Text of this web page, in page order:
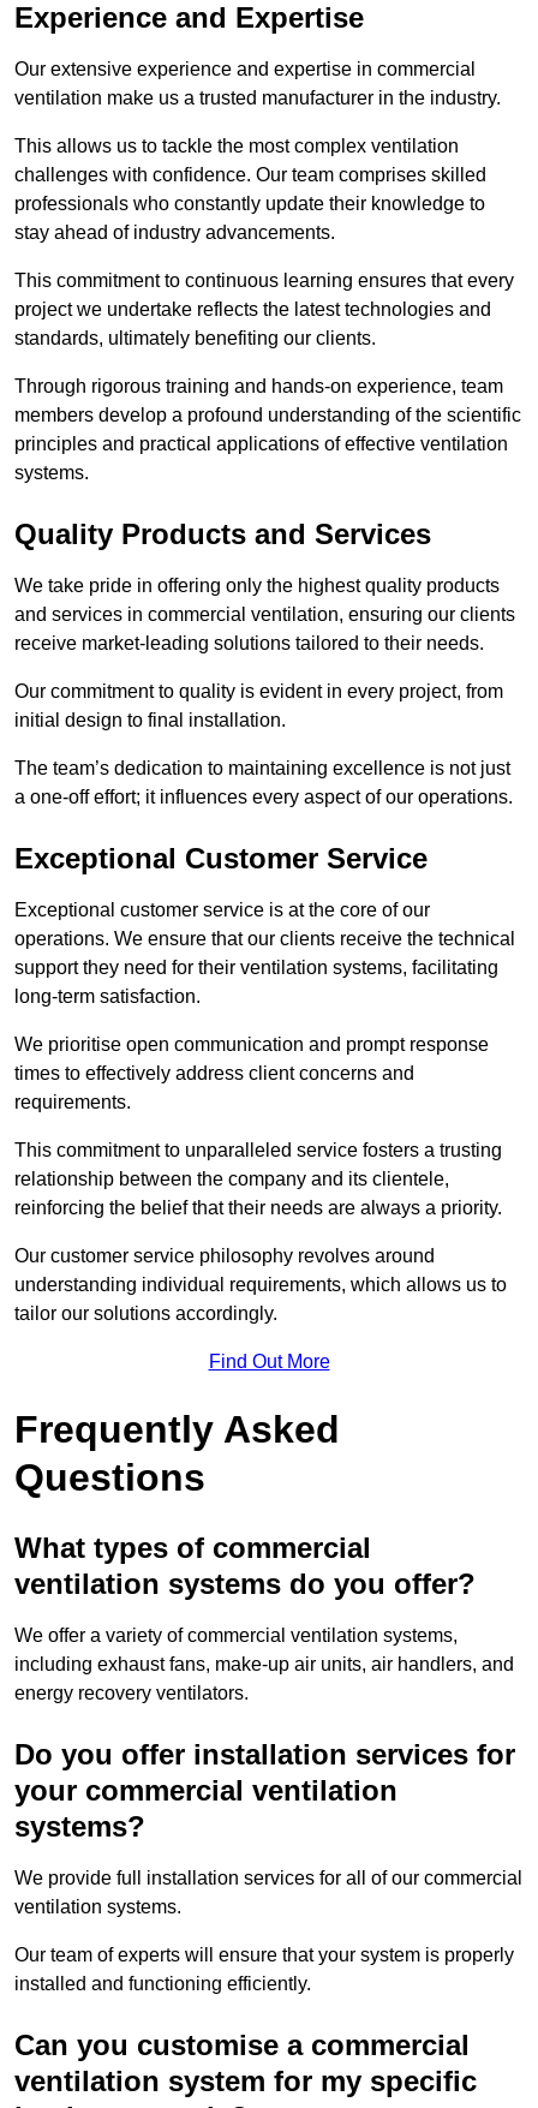
Experience and Expertise
Our extensive experience and expertise in commercial
ventilation make us a trusted manufacturer in the industry.
This allows us to tackle the most complex ventilation
challenges with confidence. Our team comprises skilled
professionals who constantly update their knowledge to
stay ahead of industry advancements.
This commitment to continuous learning ensures that every
project we undertake reflects the latest technologies and
standards, ultimately benefiting our clients.
Through rigorous training and hands-on experience, team
members develop a profound understanding of the scientific
principles and practical applications of effective ventilation
systems.
Quality Products and Services
We take pride in offering only the highest quality products
and services in commercial ventilation, ensuring our clients
receive market-leading solutions tailored to their needs.
Our commitment to quality is evident in every project, from
initial design to final installation.
The team’s dedication to maintaining excellence is not just
a one-off effort; it influences every aspect of our operations.
Exceptional Customer Service
Exceptional customer service is at the core of our
operations. We ensure that our clients receive the technical
support they need for their ventilation systems, facilitating
long-term satisfaction.
We prioritise open communication and prompt response
times to effectively address client concerns and
requirements.
This commitment to unparalleled service fosters a trusting
relationship between the company and its clientele,
reinforcing the belief that their needs are always a priority.
Our customer service philosophy revolves around
understanding individual requirements, which allows us to
tailor our solutions accordingly.
Find Out More
Frequently Asked
Questions
What types of commercial
ventilation systems do you offer?
We offer a variety of commercial ventilation systems,
including exhaust fans, make-up air units, air handlers, and
energy recovery ventilators.
Do you offer installation services for
your commercial ventilation
systems?
We provide full installation services for all of our commercial
ventilation systems.
Our team of experts will ensure that your system is properly
installed and functioning efficiently.
Can you customise a commercial
ventilation system for my specific